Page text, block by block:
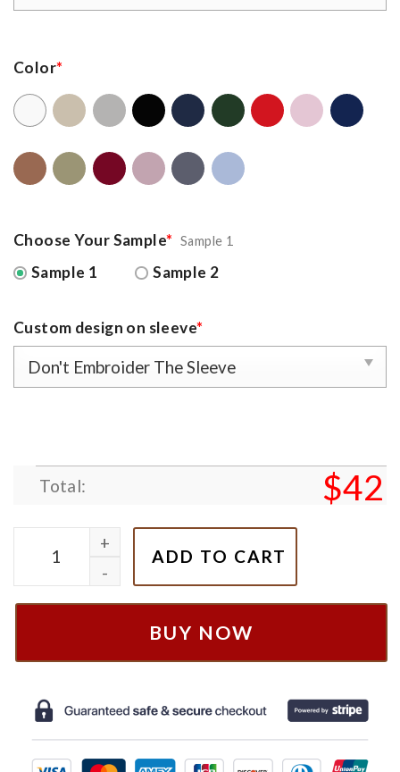
Color*
Choose Your Sample* Sample 1
Sample 1 Sample 2
Custom design on sleeve*
Total: $42
Bluey & Bingo Halloween Embroidered Sweatshirt
ADD TO CART
BUY NOW